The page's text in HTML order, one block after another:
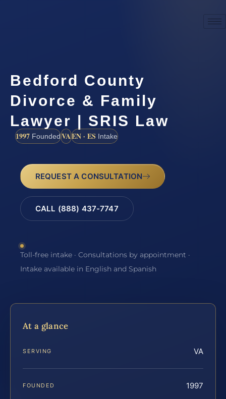
Bedford County
Divorce & Family
Lawyer | SRIS Law
1997 FoundedVAEN · ES Intake
REQUEST A CONSULTATION
CALL (888) 437-7747
Toll-free intake · Consultations by appointment ·
Intake available in English and Spanish
At a glance
SERVING VA
FOUNDED 1997